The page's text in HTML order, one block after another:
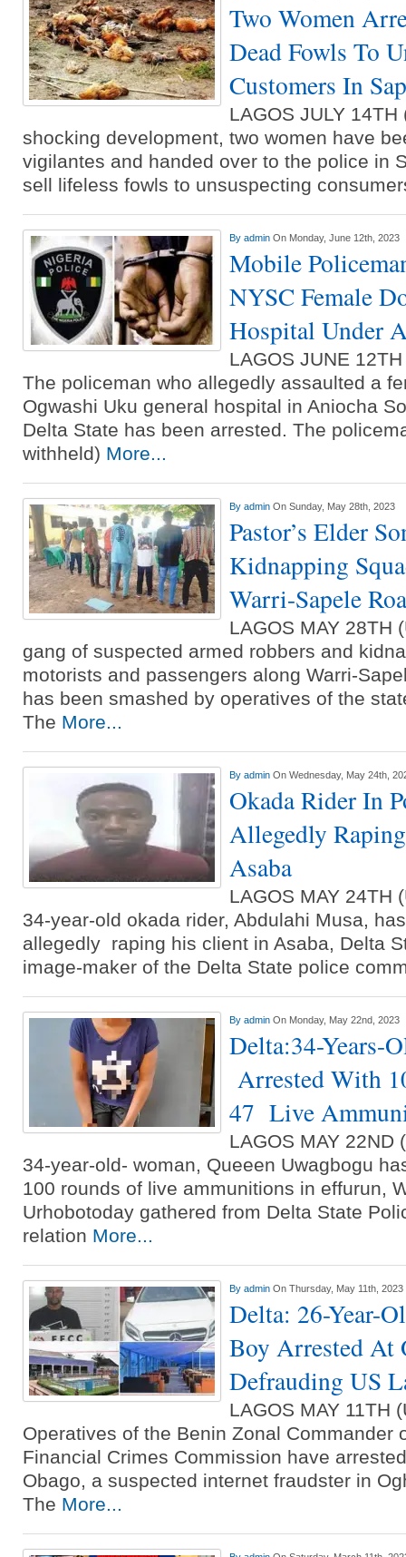
Two Women
Dead Fowls To
Customers In
LAGOS JULY 14TH
shocking development, two women have
vigilantes and handed over to the police in
sell lifeless fowls to unsuspecting
By admin On Monday, June 12th, 2023
Mobile
NYSC Female
Hospital Under
LAGOS JUNE
The policeman who allegedly assaulted a
Ogwashi Uku general hospital in Aniocha
Delta State has been arrested. The
withheld) More...
By admin On Sunday, May 28th, 2023
Pastor’s Elder
Kidnapping
Warri-Sapele
LAGOS MAY 28TH
gang of suspected armed robbers and
motorists and passengers along Warri-
has been smashed by operatives of the
The More...
By admin On Wednesday, May 24th,
Okada Rider In
Allegedly
Asaba
LAGOS MAY 24TH
34-year-old okada rider, Abdulahi Musa,
allegedly raping his client in Asaba, Delta
image-maker of the Delta State police
By admin On Monday, May 22nd, 2023
Delta:34-Years-
Arrested With
47 Live
LAGOS MAY 22ND
34-year-old- woman, Queeen Uwagbogu
100 rounds of live ammunitions in effurun,
Urhobotoday gathered from Delta State
relation More...
By admin On Thursday, May 11th, 2023
Delta: 26-Year-
Boy Arrested At
Defrauding US
LAGOS MAY 11TH
Operatives of the Benin Zonal Commander
Financial Crimes Commission have
Obago, a suspected internet fraudster in
The More...